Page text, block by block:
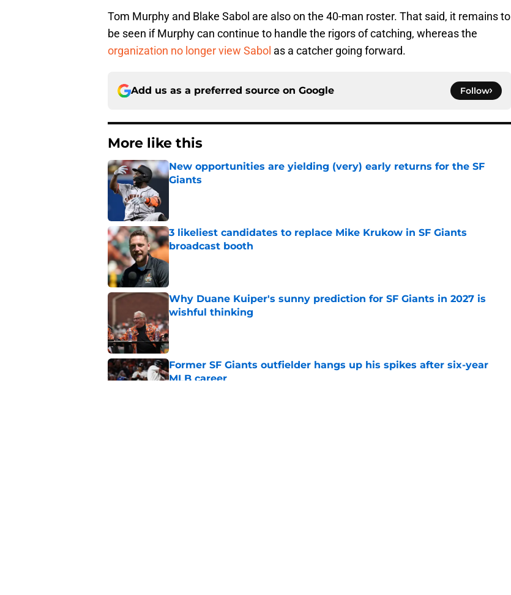
Tom Murphy and Blake Sabol are also on the 40-man roster. That said, it remains to
be seen if Murphy can continue to handle the rigors of catching, whereas the
organization no longer view Sabol as a catcher going forward.
Add us as a preferred source on Google Follow
More like this
New opportunities are yielding (very) early returns for the SF
Giants
3 likeliest candidates to replace Mike Krukow in SF Giants
broadcast booth
Published by on Invalid Date
Why Duane Kuiper's sunny prediction for SF Giants in 2027 is
wishful thinking
Published by on Invalid Date
Former SF Giants outfielder hangs up his spikes after six-year
MLB career